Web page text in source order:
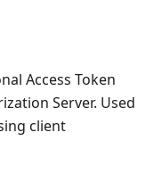
Access Token
Server. Used
client